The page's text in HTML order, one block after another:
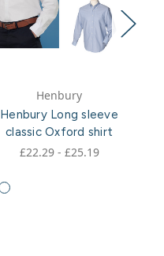
Henbury
Henbury Long sleeve
classic Oxford shirt
£22.29 - £25.19